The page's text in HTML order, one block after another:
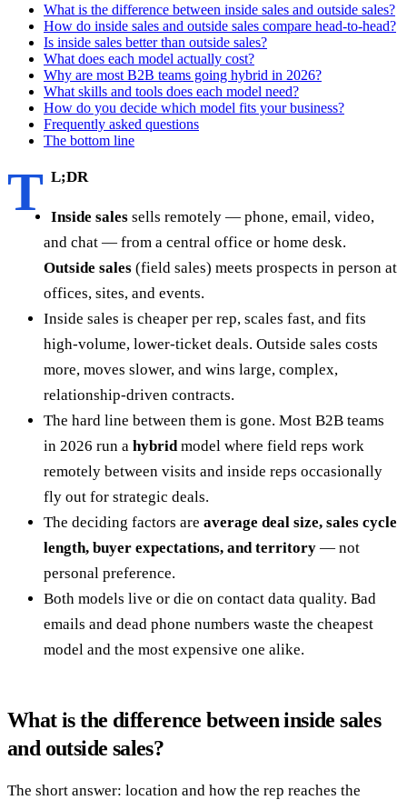
What is the difference between inside sales and outside sales?
How do inside sales and outside sales compare head-to-head?
Is inside sales better than outside sales?
What does each model actually cost?
Why are most B2B teams going hybrid in 2026?
What skills and tools does each model need?
How do you decide which model fits your business?
Frequently asked questions
The bottom line
T L;DR
Inside sales sells remotely — phone, email, video,
and chat — from a central office or home desk.
Outside sales (field sales) meets prospects in person at
offices, sites, and events.
Inside sales is cheaper per rep, scales fast, and fits
high-volume, lower-ticket deals. Outside sales costs
more, moves slower, and wins large, complex,
relationship-driven contracts.
The hard line between them is gone. Most B2B teams
in 2026 run a hybrid model where field reps work
remotely between visits and inside reps occasionally
fly out for strategic deals.
The deciding factors are average deal size, sales cycle
length, buyer expectations, and territory — not
personal preference.
Both models live or die on contact data quality. Bad
emails and dead phone numbers waste the cheapest
model and the most expensive one alike.
What is the difference between inside sales
and outside sales?
The short answer: location and how the rep reaches the